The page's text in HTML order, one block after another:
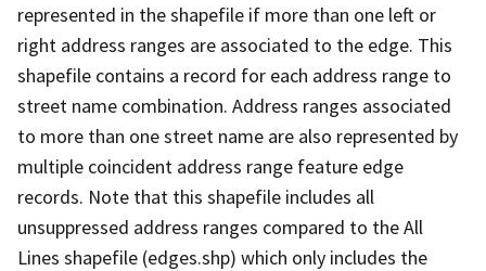
represented in the shapefile if more than one left or
right address ranges are associated to the edge. This
shapefile contains a record for each address range to
street name combination. Address ranges associated
to more than one street name are also represented by
multiple coincident address range feature edge
records. Note that this shapefile includes all
unsuppressed address ranges compared to the All
Lines shapefile (edges.shp) which only includes the